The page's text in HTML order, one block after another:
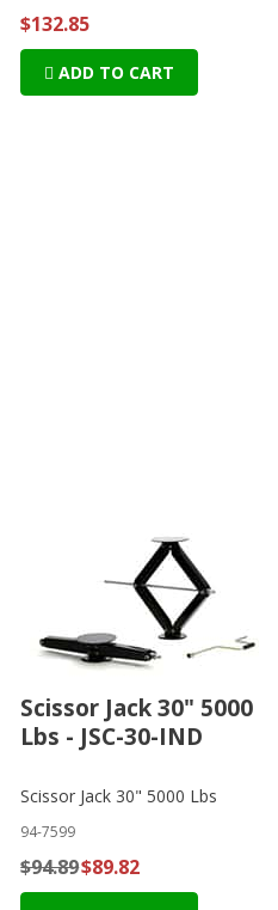
$132.85
ADD TO CART
Scissor Jack 30" 5000
Lbs - JSC-30-IND
Scissor Jack 30" 5000 Lbs
94-7599
$94.89$89.82